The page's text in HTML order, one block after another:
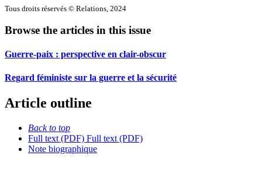
Tous droits réservés © Relations, 2024
Browse the articles in this issue
Guerre-paix : perspective en clair-obscur
Regard féministe sur la guerre et la sécurité
Article outline
Back to top
Full text (PDF) Full text (PDF)
Note biographique